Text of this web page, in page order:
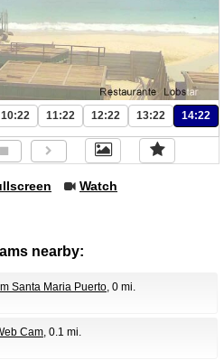
10:22 11:22 12:22 13:22 14:22
Watch
nearby:
Santa Maria Puerto, 0 mi.
Cam, 0.1 mi.